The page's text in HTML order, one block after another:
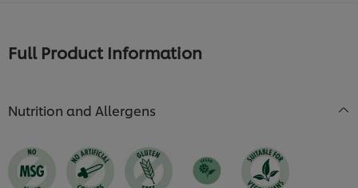
Full Product Information
Nutrition and Allergens